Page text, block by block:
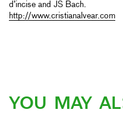
d’incise and JS Bach.
http://www.cristianalvear.com
YOU MAY